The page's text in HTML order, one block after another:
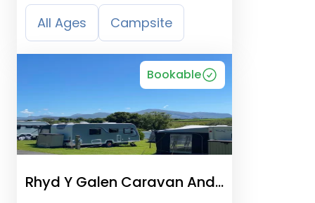
All Ages Campsite
Bookable
Rhyd Y Galen Caravan And